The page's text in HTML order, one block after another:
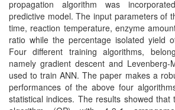
propagation algorithm was
predictive model. The input parameters of
time, reaction temperature, enzyme
ratio while the percentage isolated yield
Four different training algorithms,
namely gradient descent and Levenberg-
used to train ANN. The paper makes a
performances of the above four
statistical indices. The results showed that